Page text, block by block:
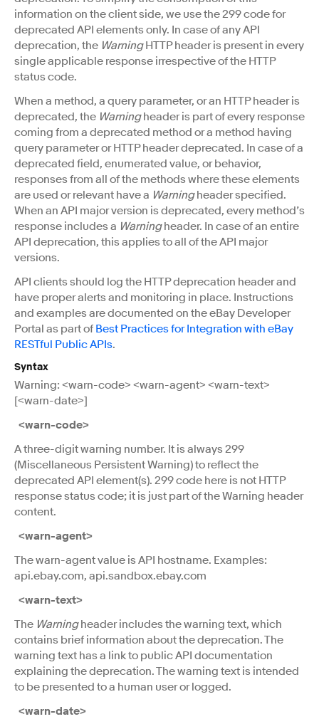
information on the client side, we use the 299 code for
deprecated API elements only. In case of any API
deprecation, the WarningHTTP header is present in every
single applicable response irrespective of the HTTP
status code.
When a method, a query parameter, or an HTTP header is
deprecated, the Warningheader is part of every response
coming from a deprecated method or a method having
query parameter or HTTP header deprecated. In case of a
deprecated field, enumerated value, or behavior,
responses from all of the methods where these elements
are used or relevant have a Warningheader specified.
When an API major version is deprecated, every method’s
response includes a Warningheader. In case of an entire
API deprecation, this applies to all of the API major
versions.
API clients should log the HTTP deprecation header and
have proper alerts and monitoring in place. Instructions
and examples are documented on the eBay Developer
Portal as part of Best Practices for Integration with eBay
RESTful Public APIs.
Syntax
Warning: <warn-code> <warn-agent> <warn-text>
[<warn-date>]
<warn-code>
A three-digit warning number. It is always 299
(Miscellaneous Persistent Warning) to reflect the
deprecated API element(s). 299 code here is not HTTP
response status code; it is just part of the Warning header
content.
<warn-agent>
The warn-agent value is API hostname. Examples:
api.ebay.com, api.sandbox.ebay.com
<warn-text>
The Warningheader includes the warning text, which
contains brief information about the deprecation. The
warning text has a link to public API documentation
explaining the deprecation. The warning text is intended
to be presented to a human user or logged.
<warn-date>